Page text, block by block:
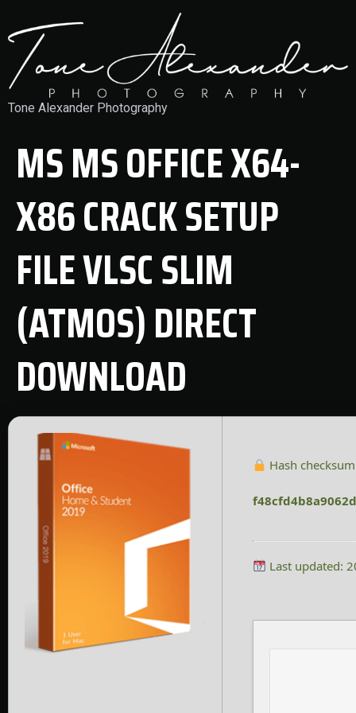
Tone Alexander Photography
MS MS OFFICE X64-
X86 CRACK SETUP
FILE VLSC SLIM
(ATMOS) DIRECT
DOWNLOAD
Hash
Last updated: